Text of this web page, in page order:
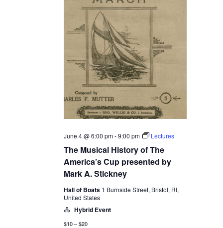
The Musical History of The
America’s Cup presented by
Mark A. Stickney
June 4 @ 6:00 pm-9:00 pm Lectures
Hall of Boats 1 Burnside Street, Bristol, RI,
United States
Hybrid Event
$10 – $20